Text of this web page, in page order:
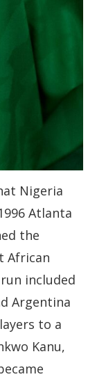
Nigeria
Atlanta
the
African
included
Argentina
to a
Kanu,